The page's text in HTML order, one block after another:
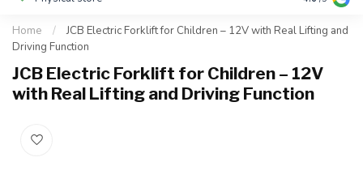
Home /
JCB Electric Forklift for Children – 12V with Real Lifting and
Driving Function
JCB Electric Forklift for Children – 12V
with Real Lifting and Driving Function